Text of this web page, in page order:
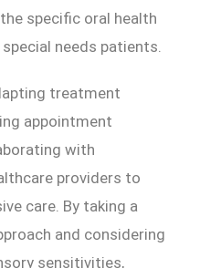
specific oral health
needs patients.
treatment
appointment
with
providers to
care. By taking a
and considering
sensitivities,